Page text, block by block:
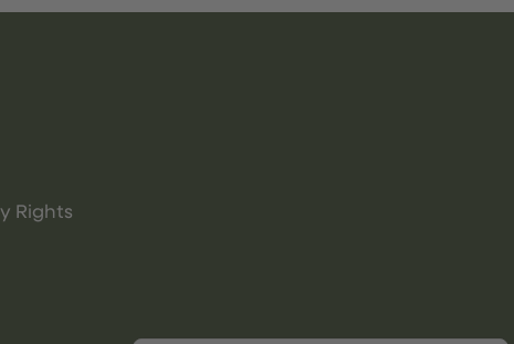
Rights